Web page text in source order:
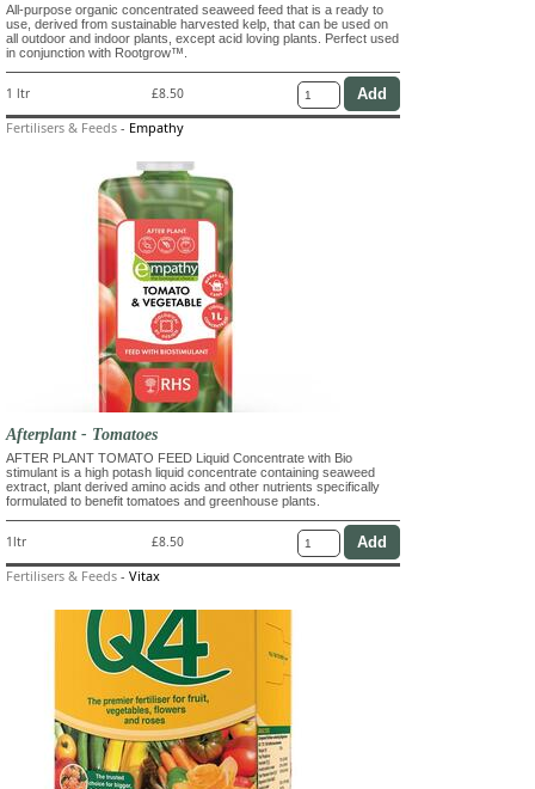
All-purpose organic concentrated seaweed feed that is a ready to
use, derived from sustainable harvested kelp, that can be used on
all outdoor and indoor plants, except acid loving plants. Perfect used
in conjunction with Rootgrow™.
1 ltr £8.50
Fertilisers & Feeds - Empathy
Afterplant - Tomatoes
AFTER PLANT TOMATO FEED Liquid Concentrate with Bio
stimulant is a high potash liquid concentrate containing seaweed
extract, plant derived amino acids and other nutrients specifically
formulated to benefit tomatoes and greenhouse plants.
1ltr £8.50
Fertilisers & Feeds - Vitax